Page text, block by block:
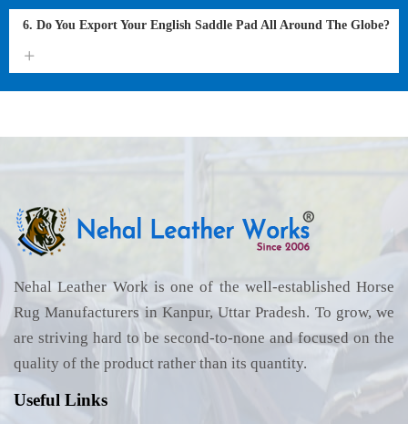
6. Do You Export Your English Saddle Pad All Around The Globe?
Nehal Leather Work is one of the well-established Horse
Rug Manufacturers in Kanpur, Uttar Pradesh. To grow, we
are striving hard to be second-to-none and focused on the
quality of the product rather than its quantity.
Useful Links